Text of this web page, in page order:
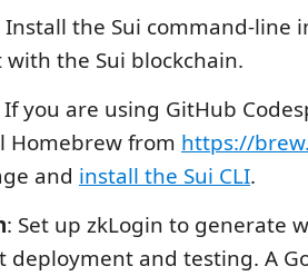
Install the Sui command-line
the Sui blockchain.
you are using GitHub
Homebrew from https://
and install the Sui CLI.
: Set up zkLogin to generate
deployment and testing. A